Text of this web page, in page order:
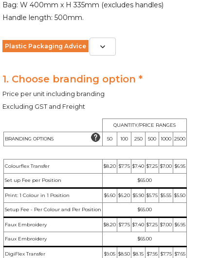
Bag: W 400mm x H 335mm (excludes handles)
Handle length: 500mm.
Plastic Packaging Advice
1. Choose branding option *
Price per unit including branding
Excluding GST and Freight
QUANTITY/PRICE RANGES
BRANDING OPTIONS 50 100 250 500 1000 2500
Colourflex Transfer $8.20 $7.75 $7.40 $7.25 $7.00 $6.95
Set up Fee per Position $65.00
Print: 1 Colour in 1 Position $6.60 $6.20 $5.90 $5.75 $5.55 $5.50
Setup Fee - Per Colour and Per Position $65.00
Faux Embroidery $8.20 $7.75 $7.40 $7.25 $7.00 $6.95
Faux Embroidery $65.00
DigiFlex Transfer $9.05 $8.50 $8.15 $7.95 $7.75 $7.65